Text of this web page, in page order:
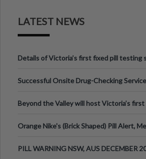
LATEST NEWS
Details of Victoria’s first fixed pill testing
Successful Onsite Drug-Checking
Beyond the Valley will host Victoria’s
Orange Nike's (Brick Shaped) Pill Alert,
PILL WARNING NSW, AUS DECEMBER